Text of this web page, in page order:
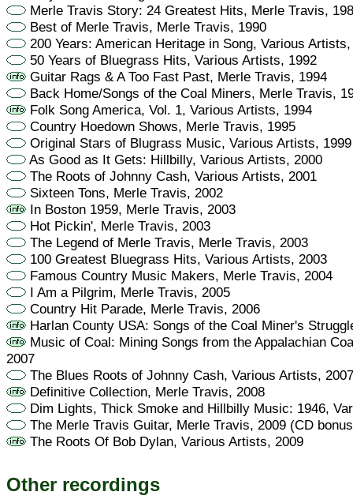
Merle Travis Story: 24 Greatest Hits, Merle Travis,
Best of Merle Travis, Merle Travis, 1990
200 Years: American Heritage in Song, Various
50 Years of Bluegrass Hits, Various Artists, 1992
Guitar Rags & A Too Fast Past, Merle Travis, 1994
Back Home/Songs of the Coal Miners, Merle Travis,
Folk Song America, Vol. 1, Various Artists, 1994
Country Hoedown Shows, Merle Travis, 1995
Original Stars of Blugrass Music, Various Artists, 1999
As Good as It Gets: Hillbilly, Various Artists, 2000
The Roots of Johnny Cash, Various Artists, 2001
Sixteen Tons, Merle Travis, 2002
In Boston 1959, Merle Travis, 2003
Hot Pickin', Merle Travis, 2003
The Legend of Merle Travis, Merle Travis, 2003
100 Greatest Bluegrass Hits, Various Artists, 2003
Famous Country Music Makers, Merle Travis, 2004
I Am a Pilgrim, Merle Travis, 2005
Country Hit Parade, Merle Travis, 2006
Harlan County USA: Songs of the Coal Miner's
Music of Coal: Mining Songs from the Appalachian
2007
The Blues Roots of Johnny Cash, Various Artists, 2007
Definitive Collection, Merle Travis, 2008
Dim Lights, Thick Smoke and Hillbilly Music: 1946,
The Merle Travis Guitar, Merle Travis, 2009 (CD
The Roots Of Bob Dylan, Various Artists, 2009
Other recordings